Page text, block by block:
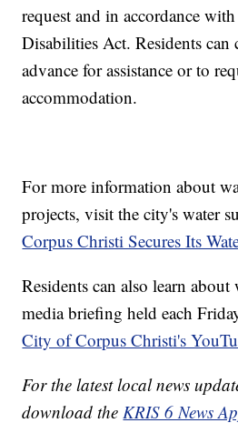
request and in accordance
Disabilities Act. Residents
advance for assistance or to
accommodation.
For more information about
projects, visit the city's water
Corpus Christi Secures Its
Residents can also learn about
media briefing held each
City of Corpus Christi's
For the latest local news
download the KRIS 6 News